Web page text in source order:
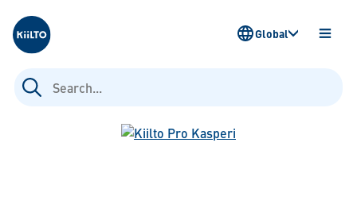
Kiilto
Search
for:
OPEN
Global